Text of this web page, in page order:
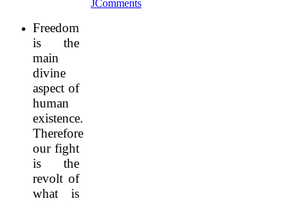
JComments
Freedom
is the
main
divine
aspect of
human
existence.
Therefore
our fight
is the
revolt of
what is